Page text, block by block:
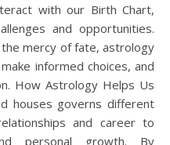
with our Birth Chart,
and opportunities.
mercy of fate, astrology
informed choices, and
How Astrology Helps Us
houses governs different
and career to
personal growth. By